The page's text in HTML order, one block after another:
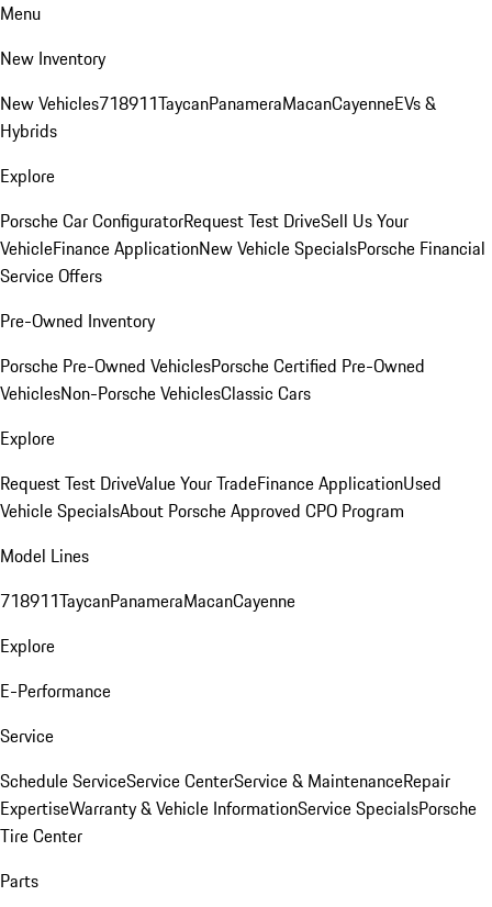
Menu
New Inventory
New Vehicles718911TaycanPanameraMacanCayenneEVs &
Hybrids
Explore
Porsche Car ConfiguratorRequest Test DriveSell Us Your
VehicleFinance ApplicationNew Vehicle SpecialsPorsche Financial
Service Offers
Pre-Owned Inventory
Porsche Pre-Owned VehiclesPorsche Certified Pre-Owned
VehiclesNon-Porsche VehiclesClassic Cars
Explore
Request Test DriveValue Your TradeFinance ApplicationUsed
Vehicle SpecialsAbout Porsche Approved CPO Program
Model Lines
718911TaycanPanameraMacanCayenne
Explore
E-Performance
Service
Schedule ServiceService CenterService & MaintenanceRepair
ExpertiseWarranty & Vehicle InformationService SpecialsPorsche
Tire Center
Parts